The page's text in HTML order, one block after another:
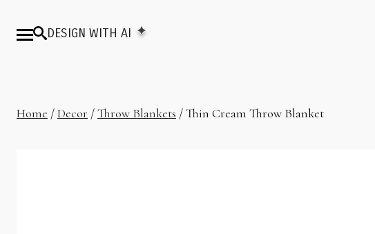
DESIGN WITH AI
Home /Decor /Throw Blankets / Thin Cream Throw Blanket